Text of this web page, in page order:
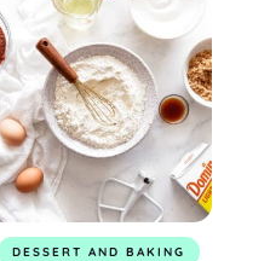
DESSERT AND BAKING